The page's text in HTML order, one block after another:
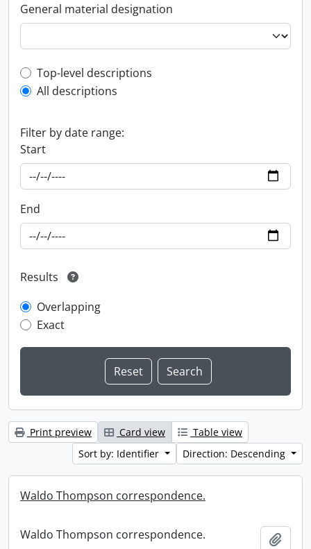
General material designation
Top-level description filter
Top-level descriptions
All descriptions
Filter by date range:
Start
End
Results
Overlapping
Exact
Print preview Card view
Table view
Sort by: Identifier
Direction: Descending
Waldo Thompson correspondence.
Waldo Thompson correspondence.